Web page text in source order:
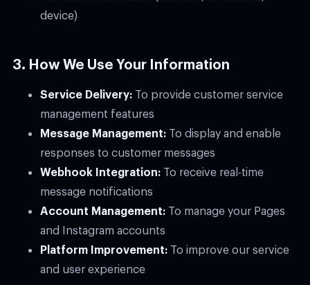
device)
3. How We Use Your Information
Service Delivery: To provide customer service
management features
Message Management: To display and enable
responses to customer messages
Webhook Integration: To receive real-time
message notifications
Account Management: To manage your Pages
and Instagram accounts
Platform Improvement: To improve our service
and user experience